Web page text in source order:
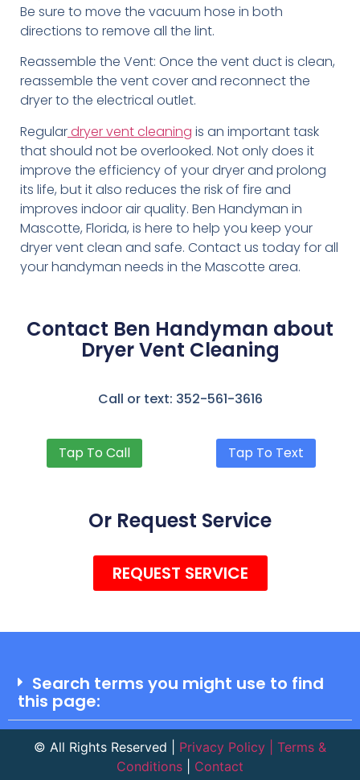
Be sure to move the vacuum hose in both
directions to remove all the lint.
Reassemble the Vent: Once the vent duct is clean,
reassemble the vent cover and reconnect the
dryer to the electrical outlet.
Regulardryer vent cleaning is an important task
that should not be overlooked. Not only does it
improve the efficiency of your dryer and prolong
its life, but it also reduces the risk of fire and
improves indoor air quality. Ben Handyman in
Mascotte, Florida, is here to help you keep your
dryer vent clean and safe. Contact us today for all
your handyman needs in the Mascotte area.
Contact Ben Handyman about
Dryer Vent Cleaning
Call or text: 352-561-3616
Tap To Call Tap To Text
Or Request Service
REQUEST SERVICE
Search terms you might use to find
this page:​
© All Rights Reserved | Privacy Policy | Terms &
Conditions
Contact